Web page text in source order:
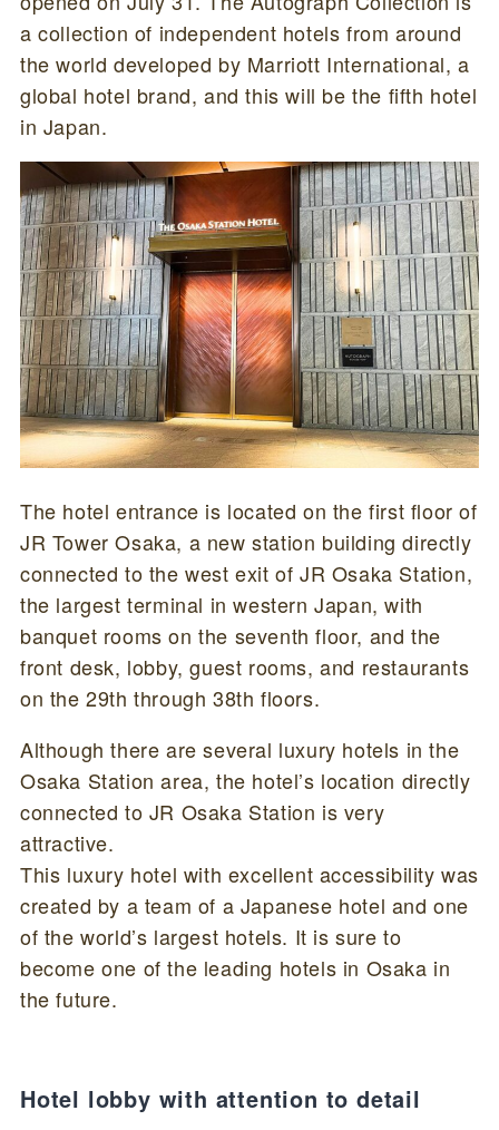
a collection of independent hotels from around
the world developed by Marriott International, a
global hotel brand, and this will be the fifth hotel
in Japan.
The hotel entrance is located on the first floor of
JR Tower Osaka, a new station building directly
connected to the west exit of JR Osaka Station,
the largest terminal in western Japan, with
banquet rooms on the seventh floor, and the
front desk, lobby, guest rooms, and restaurants
on the 29th through 38th floors.
Although there are several luxury hotels in the
Osaka Station area, the hotel’s location directly
connected to JR Osaka Station is very
attractive.
This luxury hotel with excellent accessibility was
created by a team of a Japanese hotel and one
of the world’s largest hotels. It is sure to
become one of the leading hotels in Osaka in
the future.
Hotel lobby with attention to detail